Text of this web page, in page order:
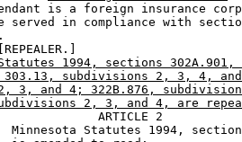
is a foreign insurance
served in compliance with
1994, sections
subdivisions 2, 3, 4, and
3, and 4; 322B.876,
2, 3, and 4, are
ARTICLE 2
Minnesota Statutes 1994,